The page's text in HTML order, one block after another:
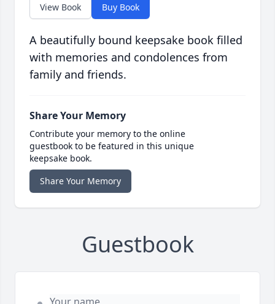
View Book Buy Book
A beautifully bound keepsake book filled
with memories and condolences from
family and friends.
Share Your Memory
Contribute your memory to the online
guestbook to be featured in this unique
keepsake book.
Share Your Memory
Guestbook